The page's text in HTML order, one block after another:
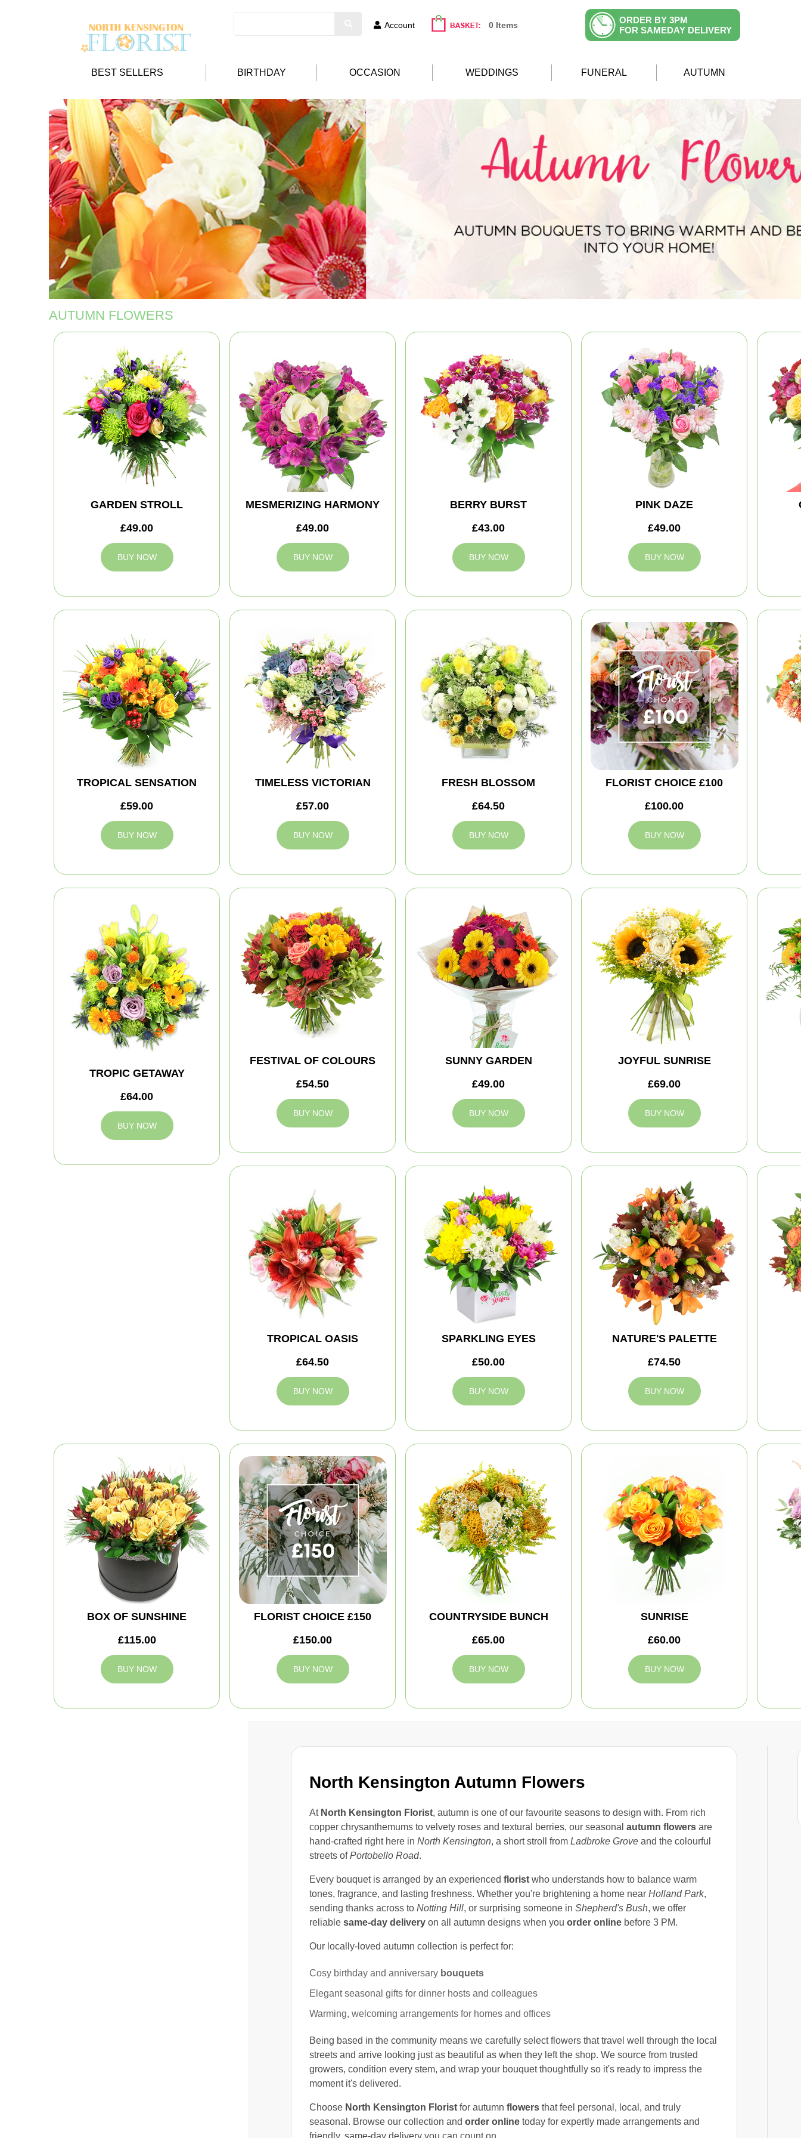
Account 0 Items
ORDER BY 3PM
FOR SAMEDAY DELIVERY
BEST SELLERS BIRTHDAY OCCASION WEDDINGS FUNERAL AUTUMN
North Kensington Autumn Flowers
At North Kensington Florist, autumn is one of our favourite seasons to design with. From rich
copper chrysanthemums to velvety roses and textural berries, our seasonal autumn flowersare
hand-crafted right here in North Kensington, a short stroll from Ladbroke Groveand the colourful
streets ofPortobello Road.
Every bouquet is arranged by an experienced floristwho understands how to balance warm
tones, fragrance, and lasting freshness. Whether you're brightening a home near Holland Park,
sending thanks across to Notting Hill, or surprising someone in Shepherd's Bush, we offer
reliable same-day deliveryon all autumn designs when you order onlinebefore 3 PM.
Our locally-loved autumn collection is perfect for:
Cosy birthday and anniversary bouquets
Elegant seasonal gifts for dinner hosts and colleagues
Warming, welcoming arrangements for homes and offices
Being based in the community means we carefully select flowers that travel well through the local
streets and arrive looking just as beautiful as when they left the shop. We source from trusted
growers, condition every stem, and wrap your bouquet thoughtfully so it's ready to impress the
moment it's delivered.
Choose North Kensington Floristfor autumn flowersthat feel personal, local, and truly
seasonal. Browse our collection and order onlinetoday for expertly made arrangements and
friendly, same-day delivery you can count on.
AUTUMN FLOWERS
GARDEN STROLL
£49.00
BUY NOW
MESMERIZING HARMONY
£49.00
BUY NOW
BERRY BURST
£43.00
BUY NOW
PINK DAZE
£49.00
BUY NOW
TROPICAL SENSATION
£59.00
BUY NOW
TIMELESS VICTORIAN
£57.00
BUY NOW
FRESH BLOSSOM
£64.50
BUY NOW
FLORIST CHOICE £100
£100.00
BUY NOW
TROPIC GETAWAY
£64.00
BUY NOW
FESTIVAL OF COLOURS
£54.50
BUY NOW
SUNNY GARDEN
£49.00
BUY NOW
JOYFUL SUNRISE
£69.00
BUY NOW
TROPICAL OASIS
£64.50
BUY NOW
SPARKLING EYES
£50.00
BUY NOW
NATURE'S PALETTE
£74.50
BUY NOW
BOX OF SUNSHINE
£115.00
BUY NOW
FLORIST CHOICE £150
£150.00
BUY NOW
COUNTRYSIDE BUNCH
£65.00
BUY NOW
SUNRISE
£60.00
BUY NOW